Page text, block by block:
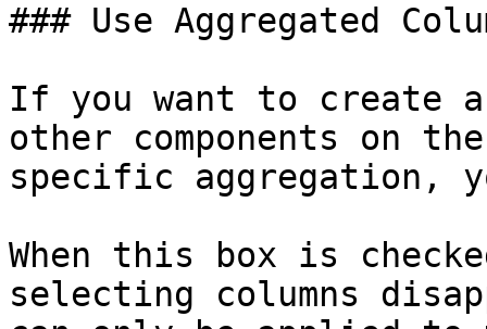
### Use Aggregated
If you want to
other components on
specific aggregation,
When this box is
selecting columns